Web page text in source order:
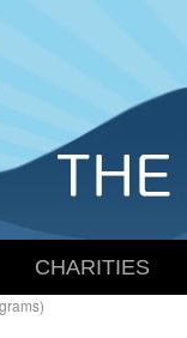
CHARITIES